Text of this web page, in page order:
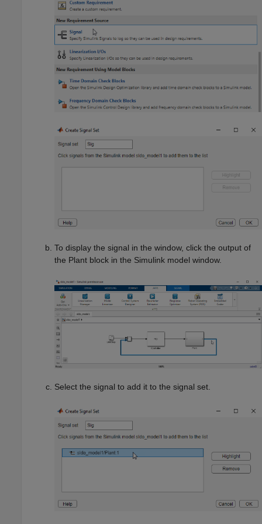
To display the signal in the window, click the output of
the Plant block in the Simulink model window.
Select the signal to add it to the signal set.